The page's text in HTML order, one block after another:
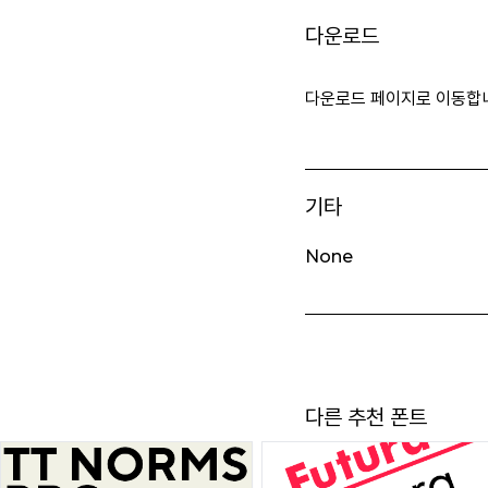
다운로드
다운로드 페이지로 이동합
기타
None
다른 추천 폰트